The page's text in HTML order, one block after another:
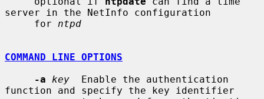
server in the NetInfo configuration
     for
ntpd
COMMAND LINE OPTIONS
-a
key
  Enable the authentication
function and specify the key identifier